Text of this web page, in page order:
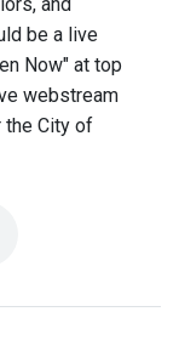
and
be a live
Now" at top
webstream
the City of